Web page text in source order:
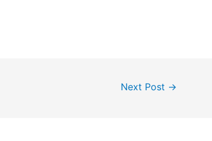
Next Post →